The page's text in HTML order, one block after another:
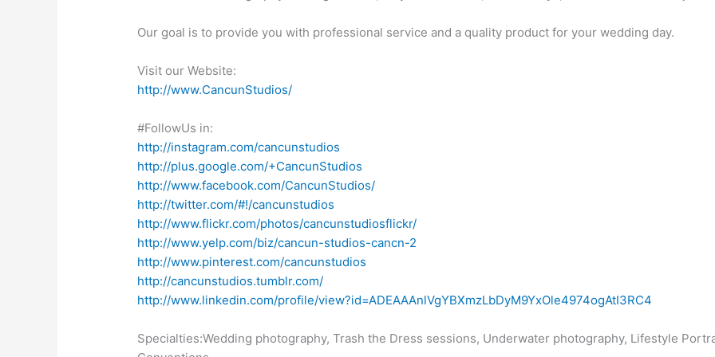
Our goal is to provide you with professional service and a quality product for your wedding day.
Visit our Website:
http://www.CancunStudios/
#FollowUs in:
http://instagram.com/cancunstudios
http://plus.google.com/+CancunStudios
http://www.facebook.com/CancunStudios/
http://twitter.com/#!/cancunstudios
http://www.flickr.com/photos/cancunstudiosflickr/
http://www.yelp.com/biz/cancun-studios-cancn-2
http://www.pinterest.com/cancunstudios
http://cancunstudios.tumblr.com/
http://www.linkedin.com/profile/view?id=ADEAAAnlVgYBXmzLbDyM9YxOle4974ogAtI3RC4
Specialties:Wedding photography, Trash the Dress sessions, Underwater photography, Lifestyle